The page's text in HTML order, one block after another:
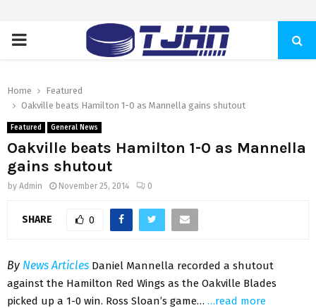
PRIMARY
Home
Featured
Oakville beats Hamilton 1-0 as Mannella gains shutout
Featured General News
Oakville beats Hamilton 1-0 as Mannella
gains shutout
by Admin November 25, 2014 0
SHARE 0
By News Articles Daniel Mannella recorded a shutout
against the Hamilton Red Wings as the Oakville Blades
picked up a 1-0 win. Ross Sloan’s game… …read more